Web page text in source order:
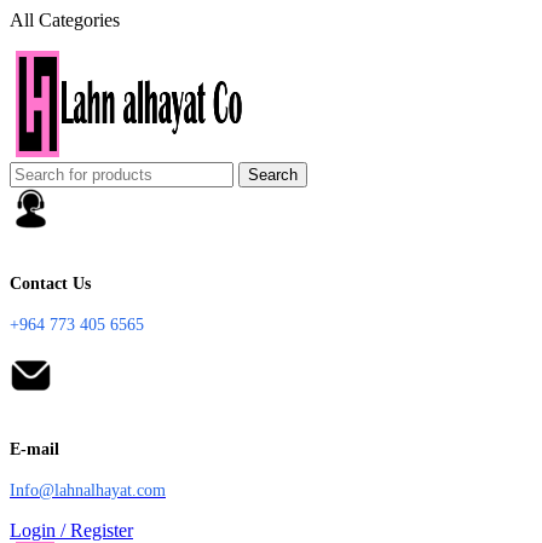
All Categories
Search
Contact Us
+964 773 405 6565
E-mail
Info@lahnalhayat.com
Login / Register